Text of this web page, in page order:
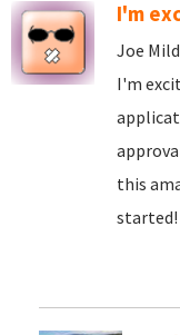
I'm
Joe
I'm
this
started!